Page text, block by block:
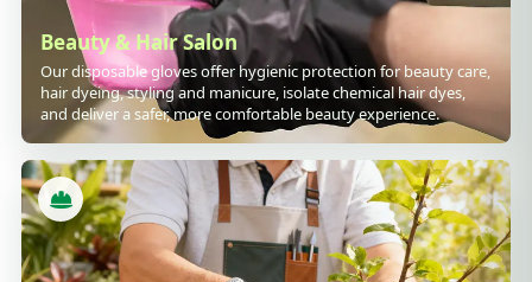
Beauty & Hair Salon
Our disposable gloves offer hygienic protection for beauty care,
hair dyeing, styling and manicure, isolate chemical hair dyes,
and deliver a safer, more comfortable beauty experience.